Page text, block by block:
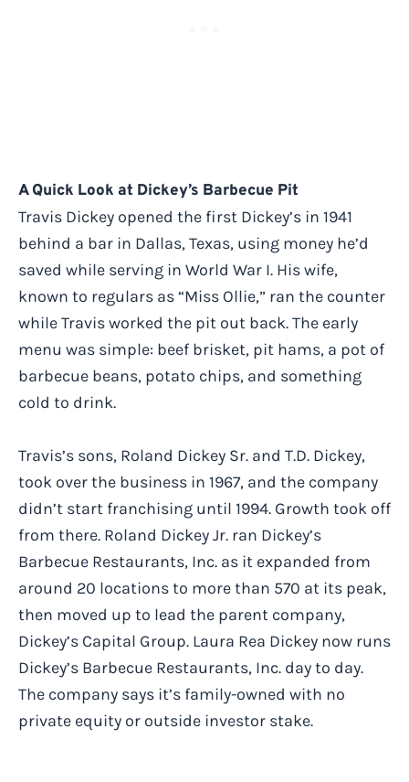
A Quick Look at Dickey’s Barbecue Pit
Travis Dickey opened the first Dickey’s in 1941
behind a bar in Dallas, Texas, using money he’d
saved while serving in World War I. His wife,
known to regulars as “Miss Ollie,” ran the counter
while Travis worked the pit out back. The early
menu was simple: beef brisket, pit hams, a pot of
barbecue beans, potato chips, and something
cold to drink.
Travis’s sons, Roland Dickey Sr. and T.D. Dickey,
took over the business in 1967, and the company
didn’t start franchising until 1994. Growth took off
from there. Roland Dickey Jr. ran Dickey’s
Barbecue Restaurants, Inc. as it expanded from
around 20 locations to more than 570 at its peak,
then moved up to lead the parent company,
Dickey’s Capital Group. Laura Rea Dickey now runs
Dickey’s Barbecue Restaurants, Inc. day to day.
The company says it’s family-owned with no
private equity or outside investor stake.